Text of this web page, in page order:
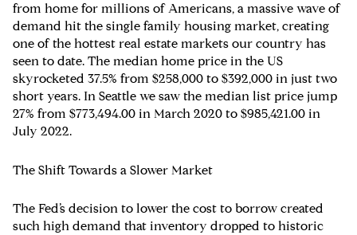
from home for millions of Americans, a massive wave of
demand hit the single family housing market, creating
one of the hottest real estate markets our country has
seen to date. The median home price in the US
skyrocketed 37.5% from $258,000 to $392,000 in just two
short years. In Seattle we saw the median list price jump
27% from $773,494.00 in March 2020 to $985,421.00 in
July 2022.
The Shift Towards a Slower Market
The Fed’s decision to lower the cost to borrow created
such high demand that inventory dropped to historic